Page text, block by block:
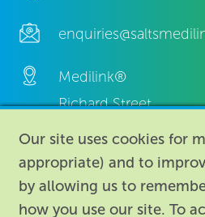
Medilink®
Richard Street,
Aston, Birmingham,
B7 4AA,
United Kingdom.
Our site uses cookies for
appropriate) and to
by allowing us to
how you use our site. To